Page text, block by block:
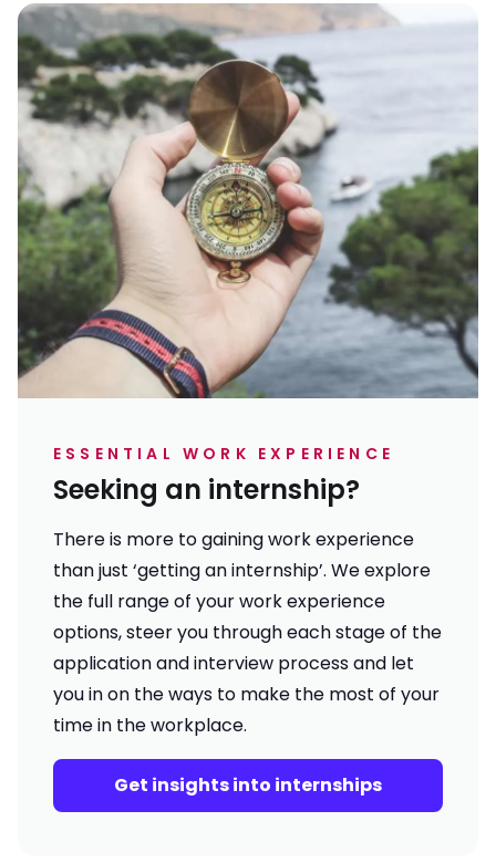
ESSENTIAL WORK EXPERIENCE
Seeking an internship?
There is more to gaining work experience
than just ‘getting an internship’. We explore
the full range of your work experience
options, steer you through each stage of the
application and interview process and let
you in on the ways to make the most of your
time in the workplace.
Get insights into internships